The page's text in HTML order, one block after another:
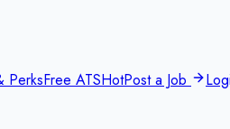
PerksFree ATSHotPost a Job